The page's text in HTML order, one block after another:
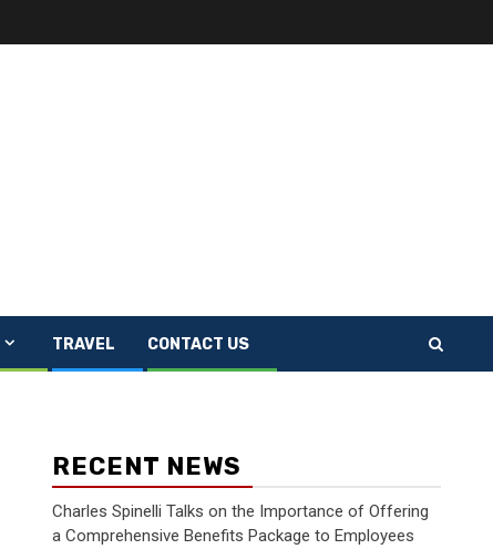
TRAVEL CONTACT US
RECENT NEWS
Charles Spinelli Talks on the Importance of Offering
a Comprehensive Benefits Package to Employees